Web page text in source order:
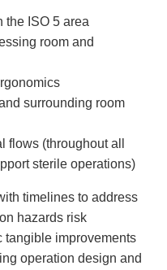
the ISO 5 area
room and
surrounding room
(throughout all
sterile operations)
timelines to address
hazards risk
tangible improvements
operation design and